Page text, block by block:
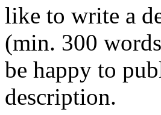
like to write a
(min. 300
be happy to
description.